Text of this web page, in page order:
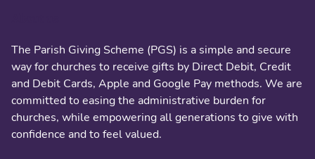
The Parish Giving Scheme (PGS) is a simple and secure
way for churches to receive gifts by Direct Debit, Credit
and Debit Cards, Apple and Google Pay methods. We are
committed to easing the administrative burden for
churches, while empowering all generations to give with
confidence and to feel valued.